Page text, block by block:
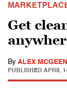
Get
By ALEX
PUBLISHED APRIL